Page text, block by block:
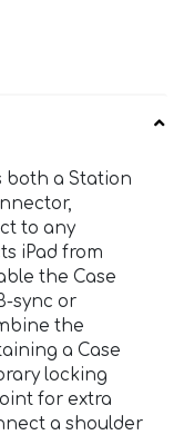
both a Station
to any
iPad from
the Case
sync or
the
a Case
locking
for extra
a shoulder